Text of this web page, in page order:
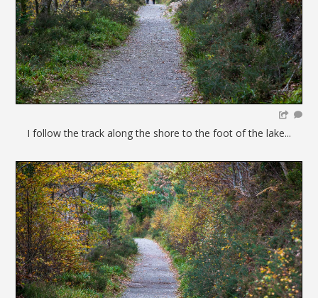
I follow the track along the shore to the foot of the lake...